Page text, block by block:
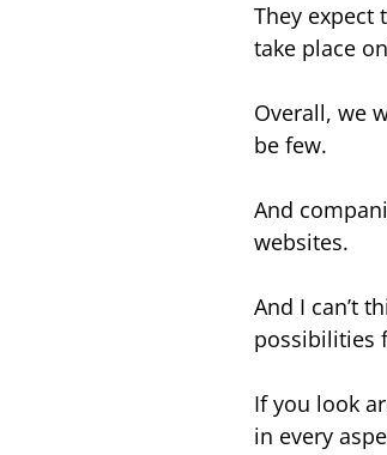
They expect
take place
Overall, we
be few.
And
websites.
And I can’t
possibilities
If you look
in every